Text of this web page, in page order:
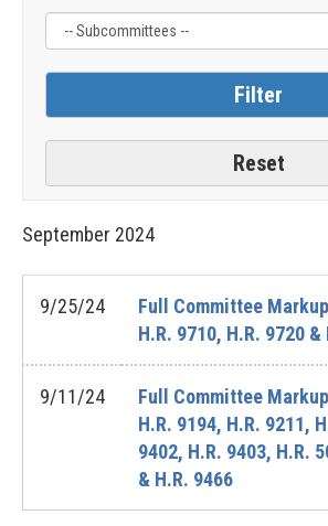
September 2024
9/25/24
Full Committee
H.R. 9710, H.R. 9720 &
9/11/24
Full Committee
H.R. 9194, H.R. 9211,
9402, H.R. 9403, H.R.
& H.R. 9466